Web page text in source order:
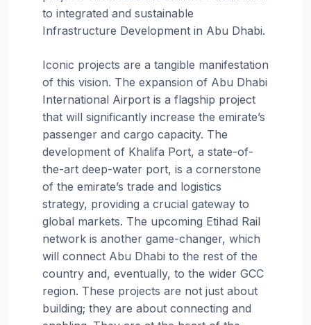
to integrated and sustainable
Infrastructure Development in Abu Dhabi.
Iconic projects are a tangible manifestation
of this vision. The expansion of Abu Dhabi
International Airport is a flagship project
that will significantly increase the emirate’s
passenger and cargo capacity. The
development of Khalifa Port, a state-of-
the-art deep-water port, is a cornerstone
of the emirate’s trade and logistics
strategy, providing a crucial gateway to
global markets. The upcoming Etihad Rail
network is another game-changer, which
will connect Abu Dhabi to the rest of the
country and, eventually, to the wider GCC
region. These projects are not just about
building; they are about connecting and